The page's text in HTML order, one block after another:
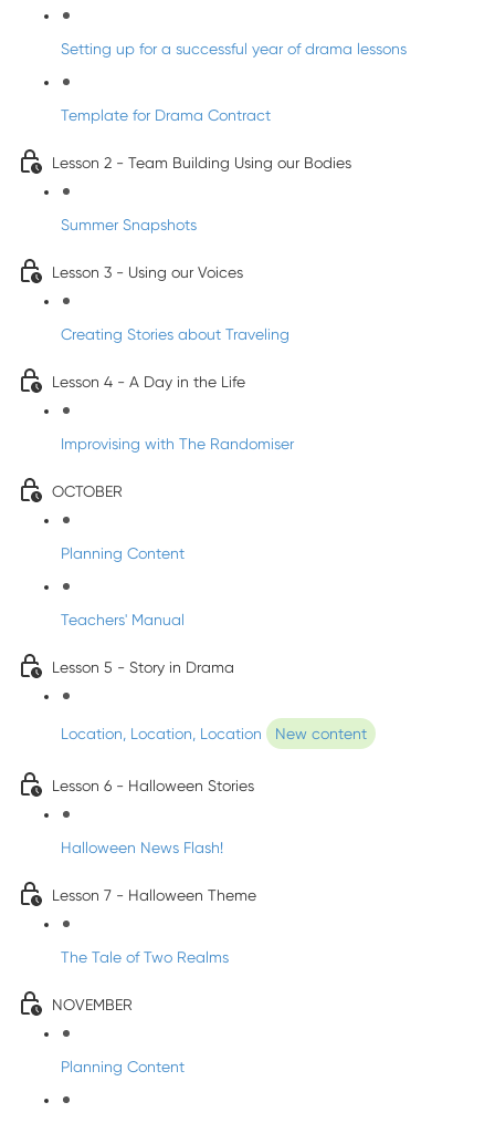
Setting up for a successful year of drama lessons
Template for Drama Contract
Lesson 2 - Team Building Using our Bodies
Summer Snapshots
Lesson 3 - Using our Voices
Creating Stories about Traveling
Lesson 4 - A Day in the Life
Improvising with The Randomiser
OCTOBER
Planning Content
Teachers' Manual
Lesson 5 - Story in Drama
Location, Location, Location New content
Lesson 6 - Halloween Stories
Halloween News Flash!
Lesson 7 - Halloween Theme
The Tale of Two Realms
NOVEMBER
Planning Content